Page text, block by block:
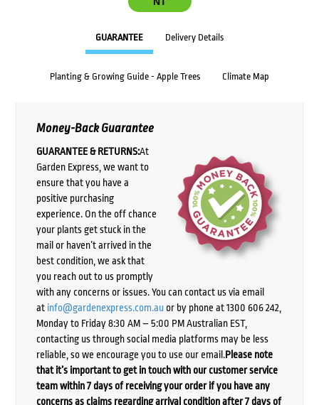
GUARANTEE Delivery Details
Planting & Growing Guide - Apple Trees Climate Map
Money-Back Guarantee
GUARANTEE & RETURNS:At
Garden Express, we want to
ensure that you have a
positive purchasing
experience. On the off chance
your plants get stuck in the
mail or haven’t arrived in the
best condition, we ask that
you reach out to us promptly
with any concerns or issues. You can contact us via email
at info@gardenexpress.com.auor by phone at 1300 606 242,
Monday to Friday 8:30 AM – 5:00 PM Australian EST,
contacting us through social media platforms may be less
reliable, so we encourage you to use our email.Please note
that it’s important to get in touch with our customer service
team within 7 days of receiving your order if you have any
concerns as claims regarding arrival condition after 7 days of